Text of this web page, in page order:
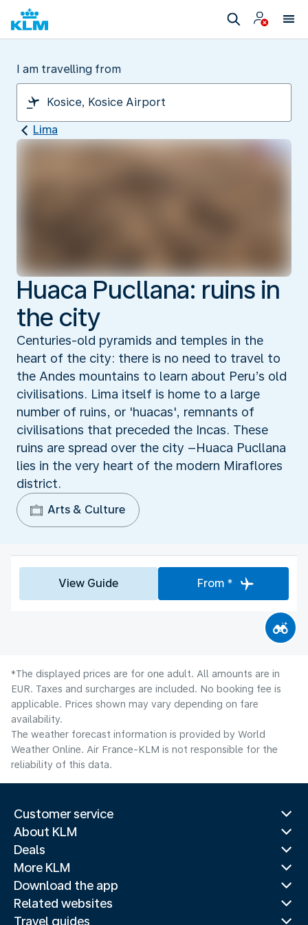
I am travelling from
Lima
Huaca Pucllana: ruins in
the city
Centuries-old pyramids and temples in the
heart of the city: there is no need to travel to
the Andes mountains to learn about Peru’s old
civilisations. Lima itself is home to a large
number of ruins, or 'huacas', remnants of
civilisations that preceded the Incas. These
ruins are spread over the city –Huaca Pucllana
lies in the very heart of the modern Miraflores
district.
Arts & Culture
View Guide From *
*The displayed prices are for one adult. All amounts are in
EUR. Taxes and surcharges are included. No booking fee is
applicable. Prices shown may vary depending on fare
availability.
The weather forecast information is provided by World
Weather Online. Air France-KLM is not responsible for the
reliability of this data.
Customer service
About KLM
Deals
More KLM
Download the app
Related websites
Travel guides